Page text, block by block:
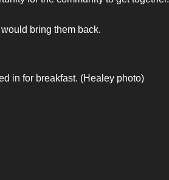
bring them back.
in for breakfast. (Healey photo)